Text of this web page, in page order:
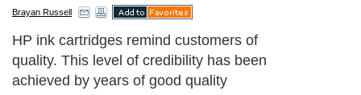
Brayan Russell
HP ink cartridges remind customers of
quality. This level of credibility has been
achieved by years of good quality